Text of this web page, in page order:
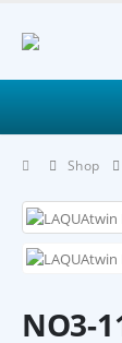
Shop
NO3-